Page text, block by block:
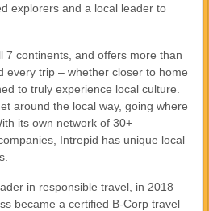
explorers and a local leader to
7 continents, and offers more than
every trip – whether closer to home
to truly experience local culture.
around the local way, going where
its own network of 30+
Intrepid has unique local
in responsible travel, in 2018
became a certified B-Corp travel